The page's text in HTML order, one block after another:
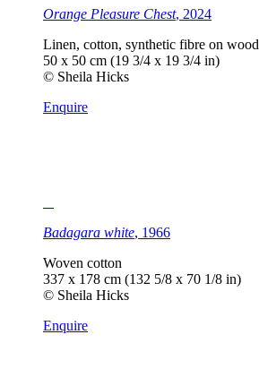
Orange Pleasure Chest, 2024
Linen, cotton, synthetic fibre on wood
50 x 50 cm (19 3/4 x 19 3/4 in)
© Sheila Hicks
Enquire
Badagara white, 1966
Woven cotton
337 x 178 cm (132 5/8 x 70 1/8 in)
© Sheila Hicks
Enquire